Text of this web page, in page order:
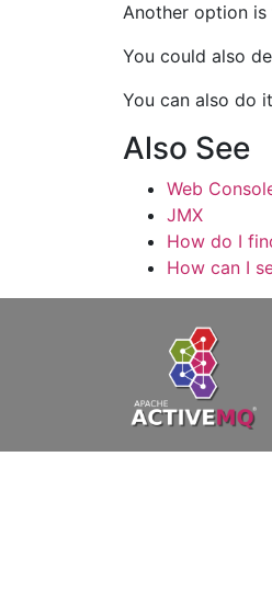
Another option is
You could also
You can also do it
Also See
Web
JMX
How do I
How can I